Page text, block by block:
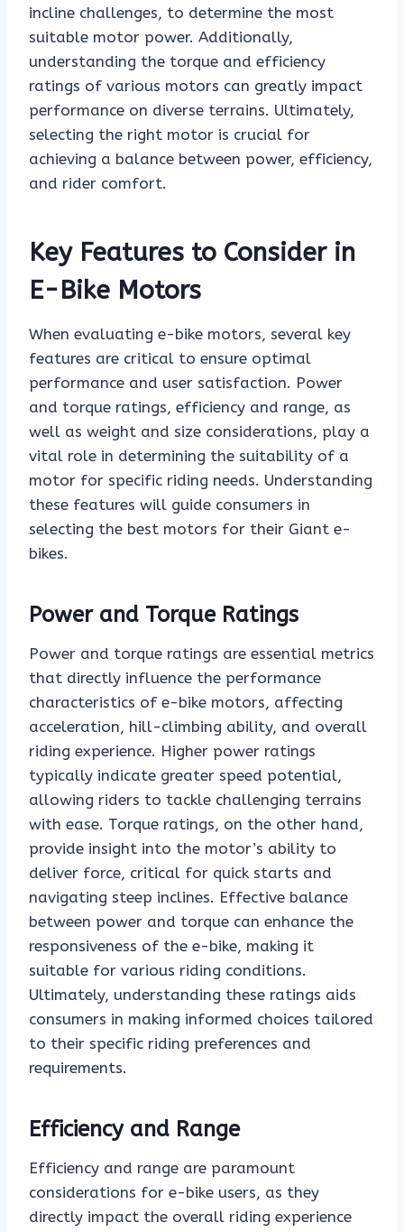
incline challenges, to determine the most
suitable motor power. Additionally,
understanding the torque and efficiency
ratings of various motors can greatly impact
performance on diverse terrains. Ultimately,
selecting the right motor is crucial for
achieving a balance between power, efficiency,
and rider comfort.
Key Features to Consider in
E-Bike Motors
When evaluating e-bike motors, several key
features are critical to ensure optimal
performance and user satisfaction. Power
and torque ratings, efficiency and range, as
well as weight and size considerations, play a
vital role in determining the suitability of a
motor for specific riding needs. Understanding
these features will guide consumers in
selecting the best motors for their Giant e-
bikes.
Power and Torque Ratings
Power and torque ratings are essential metrics
that directly influence the performance
characteristics of e-bike motors, affecting
acceleration, hill-climbing ability, and overall
riding experience. Higher power ratings
typically indicate greater speed potential,
allowing riders to tackle challenging terrains
with ease. Torque ratings, on the other hand,
provide insight into the motor’s ability to
deliver force, critical for quick starts and
navigating steep inclines. Effective balance
between power and torque can enhance the
responsiveness of the e-bike, making it
suitable for various riding conditions.
Ultimately, understanding these ratings aids
consumers in making informed choices tailored
to their specific riding preferences and
requirements.
Efficiency and Range
Efficiency and range are paramount
considerations for e-bike users, as they
directly impact the overall riding experience